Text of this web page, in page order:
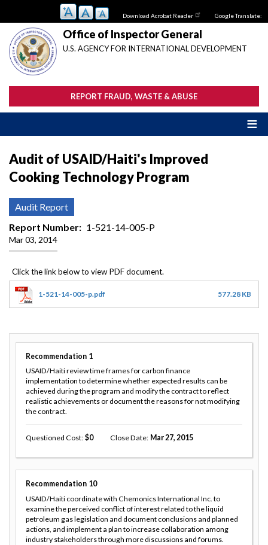
main
content
Download Acrobat Reader Google Translate:
Office of Inspector General
U.S. AGENCY FOR INTERNATIONAL DEVELOPMENT
REPORT FRAUD, WASTE & ABUSE
Audit of USAID/Haiti's Improved
Cooking Technology Program
Audit Report
Report Number
1-521-14-005-P
Mar 03, 2014
1-521-14-005-p.pdf 577.28 KB
Recommendation 1
USAID/Haiti review time frames for carbon finance
implementation to determine whether expected results can be
achieved during the program and modify the contract to reflect
realistic achievements or document the reasons for not modifying
the contract.
Questioned Cost 0 Close Date Mar 27, 2015
Recommendation 10
USAID/Haiti coordinate with Chemonics International Inc. to
examine the perceived conflict of interest related to the liquid
petroleum gas legislation and document conclusions and planned
actions, and implement a plan to increase collaboration among
industry stakeholders through more discussions and forums.